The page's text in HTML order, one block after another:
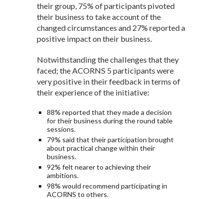
their group, 75% of participants pivoted
their business to take account of the
changed circumstances and 27% reported a
positive impact on their business.
Notwithstanding the challenges that they
faced; the ACORNS 5 participants were
very positive in their feedback in terms of
their experience of the initiative:
88% reported that they made a decision
for their business during the round table
sessions.
79% said that their participation brought
about practical change within their
business.
92% felt nearer to achieving their
ambitions.
98% would recommend participating in
ACORNS to others.